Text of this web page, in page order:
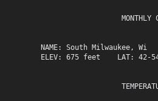
MONTHLY
NAME: South
ELEV: 675 feet    LAT: 42-